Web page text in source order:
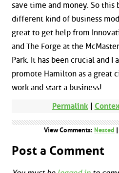
save time and money. So this
different kind of business
great to get help from
and The Forge at the
Park. It has been crucial and I
promote Hamilton as a great
work and start a business!
Permalink|
View Comments: Nested
Post a Comment